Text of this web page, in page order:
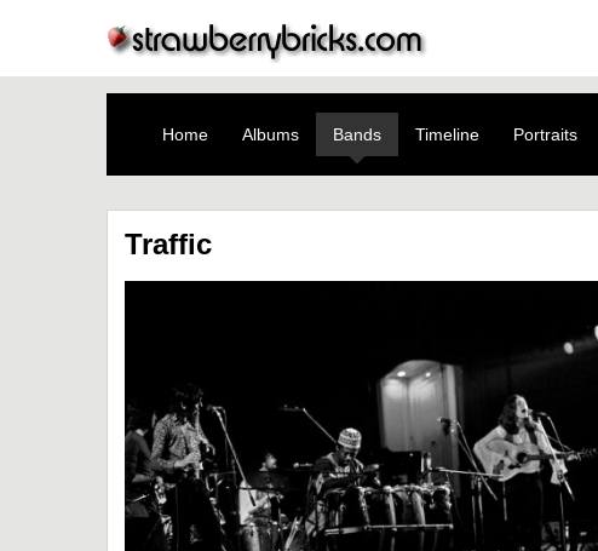
Home Albums Bands Timeline Portraits
Traffic